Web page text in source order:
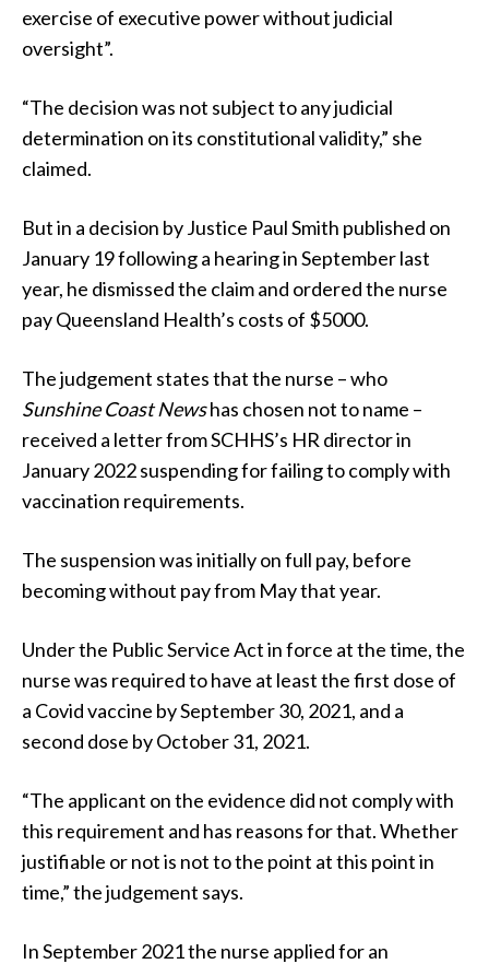
exercise of executive power without judicial
oversight”.
“The decision was not subject to any judicial
determination on its constitutional validity,” she
claimed.
But in a decision by Justice Paul Smith published on
January 19 following a hearing in September last
year, he dismissed the claim and ordered the nurse
pay Queensland Health’s costs of $5000.
The judgement states that the nurse – who
Sunshine Coast Newshas chosen not to name –
received a letter from SCHHS’s HR director in
January 2022 suspending for failing to comply with
vaccination requirements.
The suspension was initially on full pay, before
becoming without pay from May that year.
Under the Public Service Act in force at the time, the
nurse was required to have at least the first dose of
a Covid vaccine by September 30, 2021, and a
second dose by October 31, 2021.
“The applicant on the evidence did not comply with
this requirement and has reasons for that. Whether
justifiable or not is not to the point at this point in
time,” the judgement says.
In September 2021 the nurse applied for an